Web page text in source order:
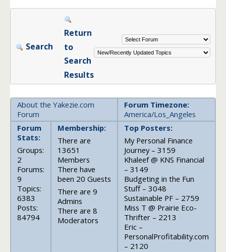
Search
Return
to
Search
Results
About the Yakezie.com
Forum
Forum Timezone:
America/Los_Angeles
Forum
Stats:
Groups:
2
Forums:
9
Topics:
6383
Posts:
84794
Membership:
There are
13651
Members
There have
been 20 Guests
There are 9
Admins
There are 8
Moderators
Top Posters:
My Personal Finance
Journey – 3159
Khaleef @ KNS Financial
– 3149
Budgeting in the Fun
Stuff – 3048
Sustainable PF – 2759
Miss T @ Prairie Eco-
Thrifter – 2213
Eric –
PersonalProfitability.com
– 2120